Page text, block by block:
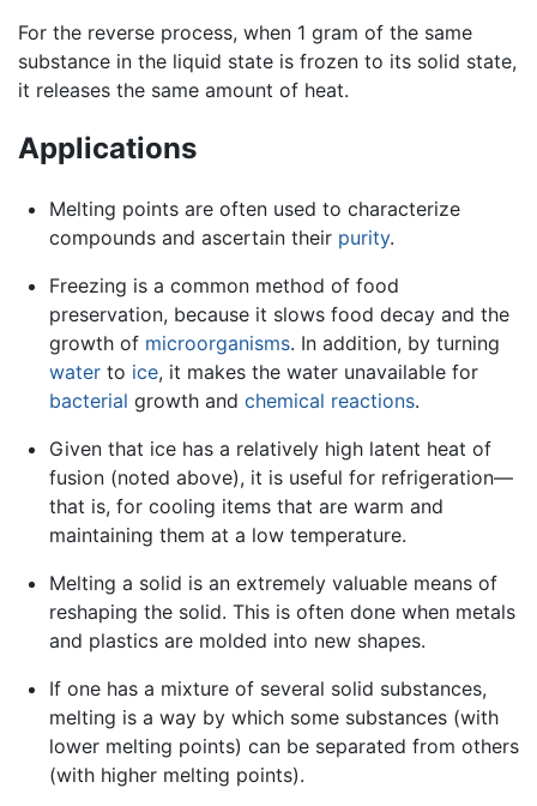
For the reverse process, when 1 gram of the same
substance in the liquid state is frozen to its solid state,
it releases the same amount of heat.
Applications
Melting points are often used to characterize
compounds and ascertain their purity.
Freezing is a common method of food
preservation, because it slows food decay and the
growth of microorganisms. In addition, by turning
waterto ice, it makes the water unavailable for
bacterial growth and chemical reactions.
Given that ice has a relatively high latent heat of
fusion (noted above), it is useful for refrigeration—
that is, for cooling items that are warm and
maintaining them at a low temperature.
Melting a solid is an extremely valuable means of
reshaping the solid. This is often done when metals
and plastics are molded into new shapes.
If one has a mixture of several solid substances,
melting is a way by which some substances (with
lower melting points) can be separated from others
(with higher melting points).